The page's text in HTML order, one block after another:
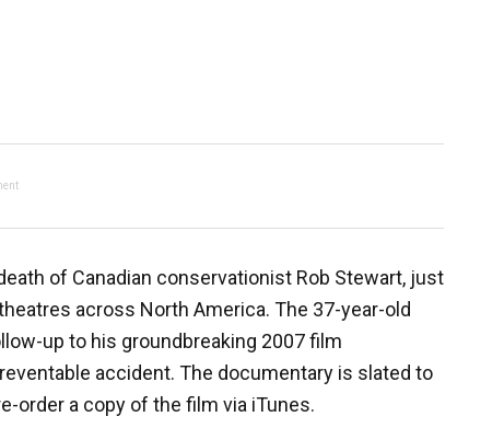
of Canadian conservationist Rob Stewart, just
across North America. The 37-year-old
up to his groundbreaking 2007 film
accident. The documentary is slated to
order a copy of the film via iTunes.